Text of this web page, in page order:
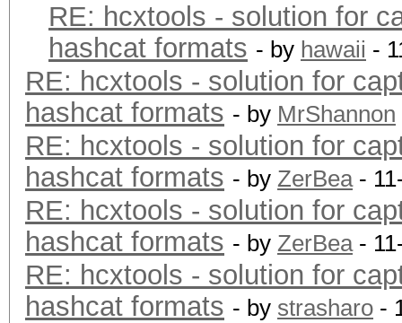
RE: hcxtools - solution for
hashcat formats - by hawaii -
RE: hcxtools - solution for
hashcat formats - by MrShannon
RE: hcxtools - solution for
hashcat formats - by ZerBea-
RE: hcxtools - solution for
hashcat formats - by ZerBea-
RE: hcxtools - solution for
hashcat formats - by strasharo -